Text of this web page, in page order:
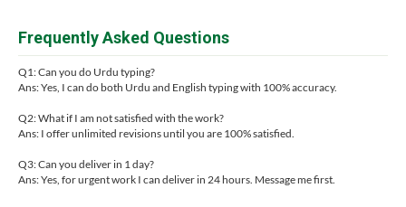
Frequently Asked Questions
Q1: Can you do Urdu typing?
Ans: Yes, I can do both Urdu and English typing with 100% accuracy.
Q2: What if I am not satisfied with the work?
Ans: I offer unlimited revisions until you are 100% satisfied.
Q3: Can you deliver in 1 day?
Ans: Yes, for urgent work I can deliver in 24 hours. Message me first.